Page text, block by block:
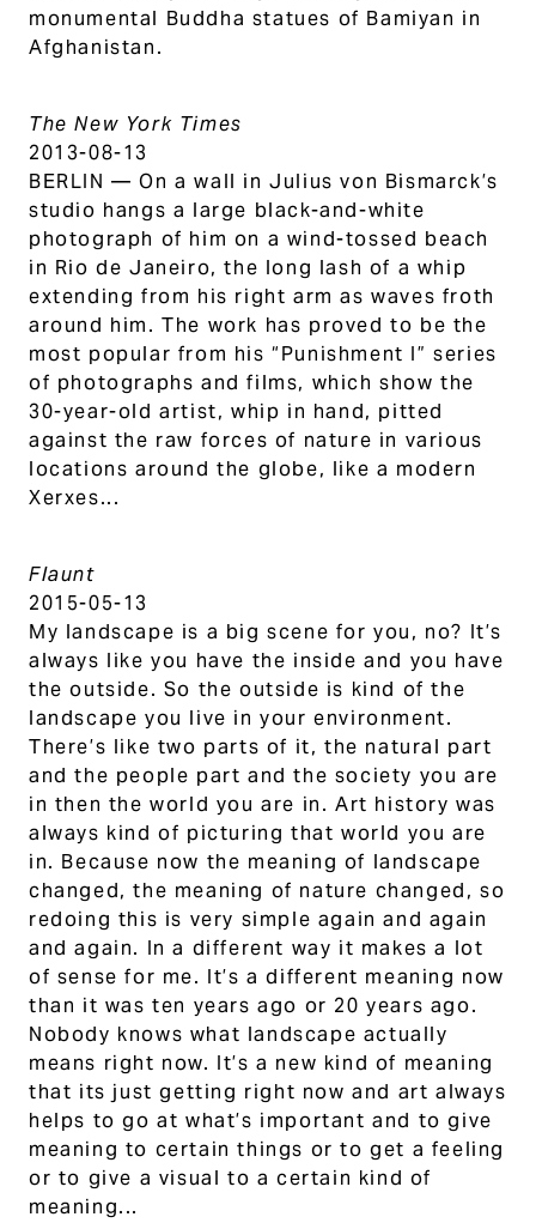
monumental Buddha statues of Bamiyan in
Afghanistan.
The New York Times
2013-08-13
BERLIN — On a wall in Julius von Bismarck’s
studio hangs a large black-and-white
photograph of him on a wind-tossed beach
in Rio de Janeiro, the long lash of a whip
extending from his right arm as waves froth
around him. The work has proved to be the
most popular from his “Punishment I” series
of photographs and films, which show the
30-year-old artist, whip in hand, pitted
against the raw forces of nature in various
locations around the globe, like a modern
Xerxes...
Flaunt
2015-05-13
My landscape is a big scene for you, no? It’s
always like you have the inside and you have
the outside. So the outside is kind of the
landscape you live in your environment.
There’s like two parts of it, the natural part
and the people part and the society you are
in then the world you are in. Art history was
always kind of picturing that world you are
in. Because now the meaning of landscape
changed, the meaning of nature changed, so
redoing this is very simple again and again
and again. In a different way it makes a lot
of sense for me. It’s a different meaning now
than it was ten years ago or 20 years ago.
Nobody knows what landscape actually
means right now. It’s a new kind of meaning
that its just getting right now and art always
helps to go at what’s important and to give
meaning to certain things or to get a feeling
or to give a visual to a certain kind of
meaning...